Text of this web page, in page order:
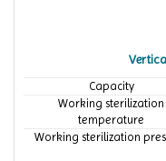
Capacity
Working sterilization
temperature
Working sterilization